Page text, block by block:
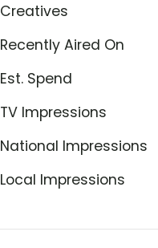
Creatives
Recently Aired On
Est. Spend
TV Impressions
National Impressions
Local Impressions